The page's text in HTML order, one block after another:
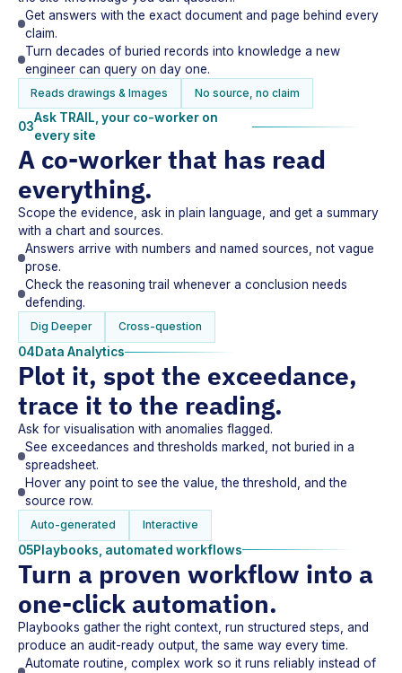
Get answers with the exact document and page behind every
claim.
Turn decades of buried records into knowledge a new
engineer can query on day one.
Reads drawings & Images No source, no claim
03
Ask TRAIL, your co-worker on
every site
A co-worker that has read
everything.
Scope the evidence, ask in plain language, and get a summary
with a chart and sources.
Answers arrive with numbers and named sources, not vague
prose.
Check the reasoning trail whenever a conclusion needs
defending.
Dig Deeper Cross-question
04Data Analytics
Plot it, spot the exceedance,
trace it to the reading.
Ask for visualisation with anomalies flagged.
See exceedances and thresholds marked, not buried in a
spreadsheet.
Hover any point to see the value, the threshold, and the
source row.
Auto-generated Interactive
05Playbooks, automated workflows
Turn a proven workflow into a
one-click automation.
Playbooks gather the right context, run structured steps, and
produce an audit-ready output, the same way every time.
Automate routine, complex work so it runs reliably instead of